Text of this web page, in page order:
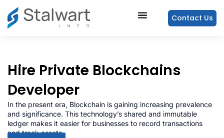
Contact Us
Hire Private Blockchains
Developer
In the present era, Blockchain is gaining increasing prevalence
and significance. This technology’s shared and immutable
ledger makes it easier for businesses to record transactions
and track assets.